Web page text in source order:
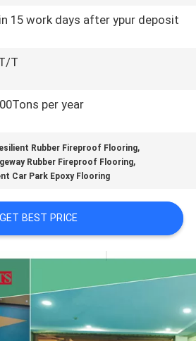
15 work days after ypur deposit
T
per year
Rubber Fireproof Flooring,
Rubber Fireproof Flooring,
Car Park Epoxy Flooring
GET BEST PRICE